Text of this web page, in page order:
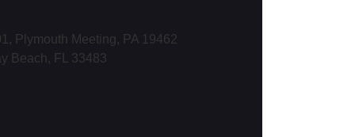
Plymouth Meeting, PA 19462
Beach, FL 33483